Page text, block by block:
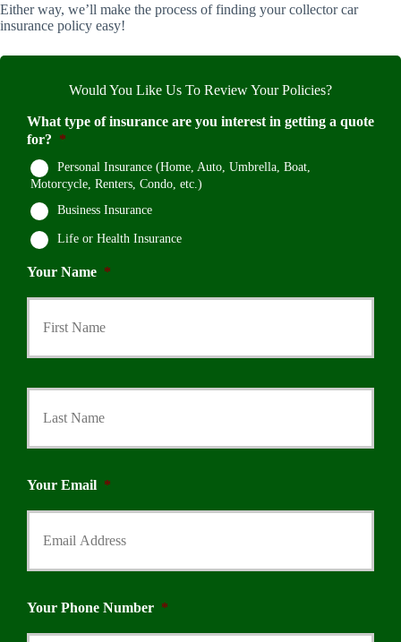
Either way, we’ll make the process of finding your collector car
insurance policy easy!
Would You Like Us To Review Your Policies?
What type of insurance are you interest in getting a quote
for? *
Personal Insurance (Home, Auto, Umbrella, Boat,
Motorcycle, Renters, Condo, etc.)
Business Insurance
Life or Health Insurance
Your Name *
First
Last
Your Email *
Your Phone Number *